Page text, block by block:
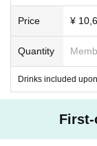
ation does not
Please obtain a
tickets this timeID
Please
will write an
6. If you have
ng your photo ID.
may not be able
Please
Price ¥
Quantity
Drinks included